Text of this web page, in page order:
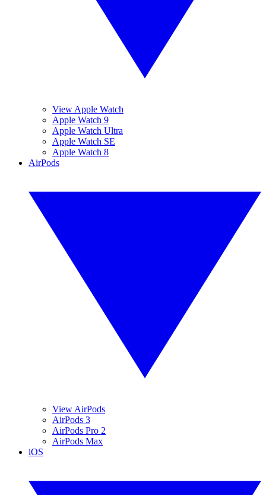
View Apple Watch
Apple Watch 9
Apple Watch Ultra
Apple Watch SE
Apple Watch 8
AirPods
View AirPods
AirPods 3
AirPods Pro 2
AirPods Max
iOS